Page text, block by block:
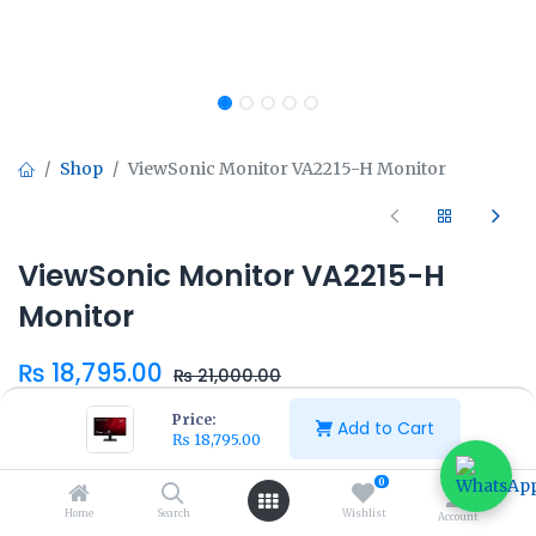
Price:
₨ 18,795.00 Add to Cart
Home Search
0
Wishlist Account
Shop ViewSonic Monitor VA2215-H Monitor
ViewSonic Monitor VA2215-H
Monitor
₨ 18,795.00 ₨21,000.00
Add to Cart Buy Now